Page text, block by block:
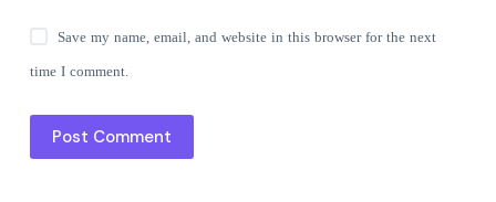
Save my name, email, and website in this browser for the next
time I comment.
Post Comment